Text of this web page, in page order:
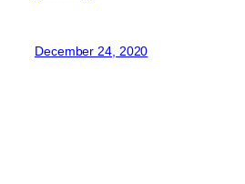
December 24, 2020